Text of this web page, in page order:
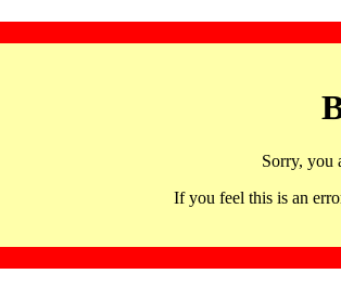
Sorry, you
If you feel this is an